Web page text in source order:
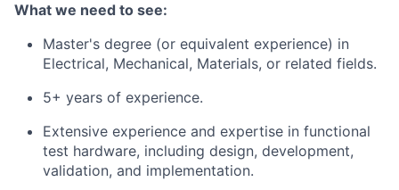
What we need to see:
Master's degree (or equivalent experience) in
Electrical, Mechanical, Materials, or related fields.
5+ years of experience.
Extensive experience and expertise in functional
test hardware, including design, development,
validation, and implementation.